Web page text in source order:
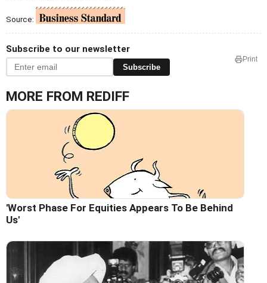
Source:
Subscribe to our newsletter
Subscribe
Print
MORE FROM REDIFF
'Worst Phase For Equities Appears To Be Behind
Us'